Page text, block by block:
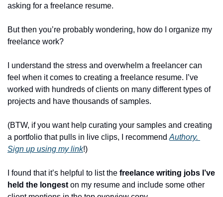
asking for a freelance resume.
But then you’re probably wondering, how do I organize my
freelance work?
I understand the stress and overwhelm a freelancer can
feel when it comes to creating a freelance resume. I’ve
worked with hundreds of clients on many different types of
projects and have thousands of samples.
(BTW, if you want help curating your samples and creating
a portfolio that pulls in live clips, I recommend Authory.
Sign up using my link!)
I found that it’s helpful to list the freelance writing jobs I’ve
held the longest on my resume and include some other